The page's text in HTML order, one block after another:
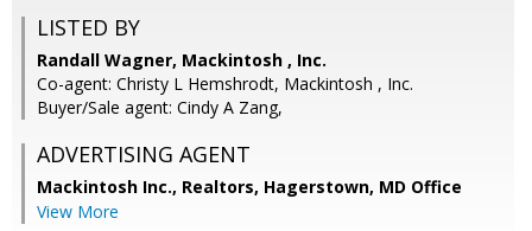
LISTED BY
Randall Wagner, Mackintosh , Inc.
Co-agent: Christy L Hemshrodt, Mackintosh , Inc.
Buyer/Sale agent: Cindy A Zang,
ADVERTISING AGENT
Mackintosh Inc., Realtors, Hagerstown, MD Office
View More